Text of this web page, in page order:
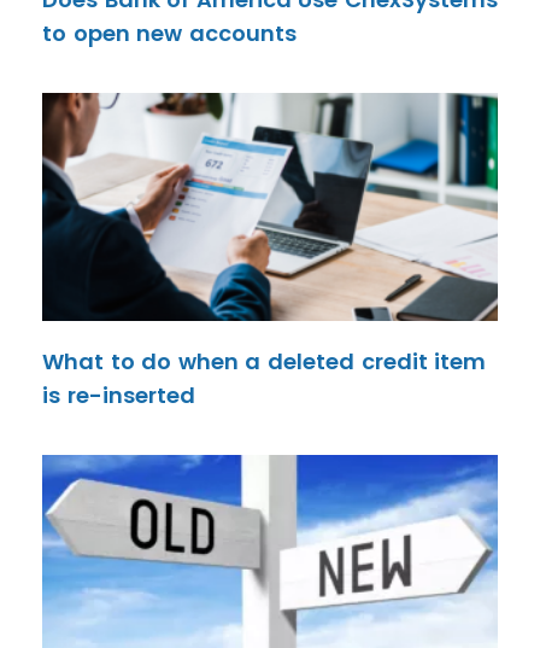
to open new accounts
What to do when a deleted credit item
is re-inserted